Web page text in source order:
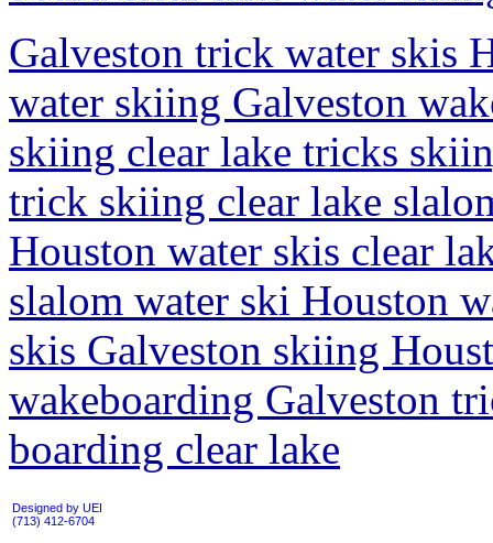
Galveston trick water skis
water skiing Galveston
skiing clear lake tricks
trick skiing clear lake
Houston water skis clear
slalom water ski Houston
skis Galveston skiing
wakeboarding Galveston
boarding clear lake
Designed by UEI
(713) 412-6704